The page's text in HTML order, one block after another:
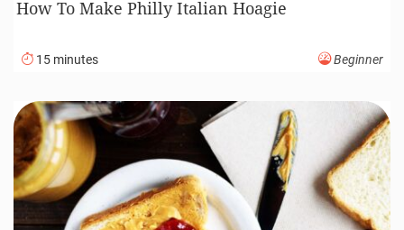
How To Make Philly Italian Hoagie
15 minutes Beginner